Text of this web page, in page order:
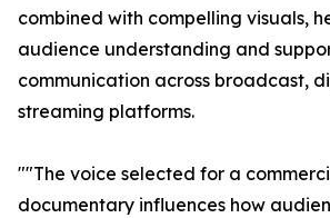
combined with compelling visuals,
audience understanding and
communication across broadcast,
streaming platforms.
""The voice selected for a
documentary influences how